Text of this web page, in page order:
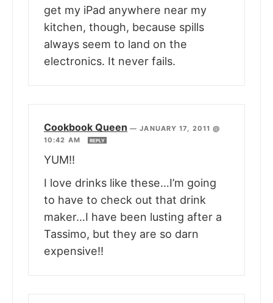
get my iPad anywhere near my
kitchen, though, because spills
always seem to land on the
electronics. It never fails.
Cookbook Queen —JANUARY 17, 2011 @
10:42 AM
REPLY
YUM!!
I love drinks like these…I’m going
to have to check out that drink
maker…I have been lusting after a
Tassimo, but they are so darn
expensive!!